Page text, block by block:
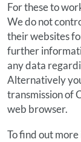
For these to
We do not
their websites
further
any data
Alternatively
transmission of
web browser.
To find out